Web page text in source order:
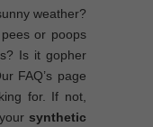
weather?
or poops
Is it gopher
FAQ’s page
for. If not,
synthetic